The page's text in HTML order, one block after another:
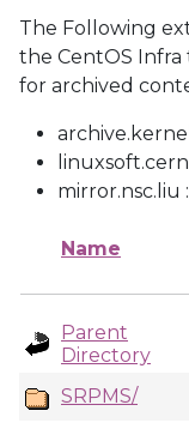
The Following
the CentOS
for archived
mirror.nsc.liu :
Name
Parent
Directory
SRPMS/